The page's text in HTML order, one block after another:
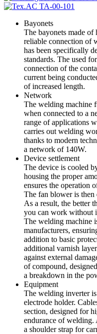
Bayonets
The bayonets made of
reliable connection of
has been specifically
standards. The used
connection of the
current being
of increased length.
Network
The welding machine
when connected to a
range of applications
carries out welding
thanks to modern
a network of 140W.
Device settlement
The device is cooled
housing the proper
ensures the operation
The fan blower is then
As a result, the better
you can work without
The welding machine
manufacturers,
addition to basic
additional varnish
against external
of compound,
a breakdown in the
Equipment
The welding inverter
electrode holder.
section, designed for
endurance of welding.
a shoulder strap for